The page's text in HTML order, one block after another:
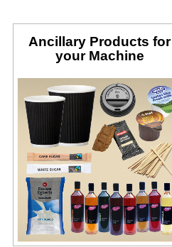
Ancillary Products for
your Machine